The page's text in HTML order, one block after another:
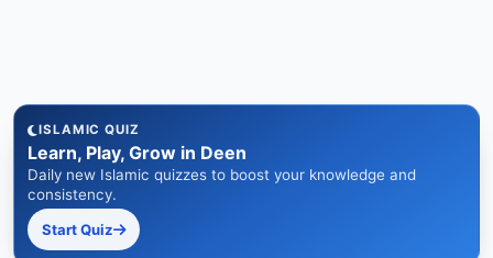
ISLAMIC QUIZ
Learn, Play, Grow in Deen
Daily new Islamic quizzes to boost your knowledge and
consistency.
Start Quiz